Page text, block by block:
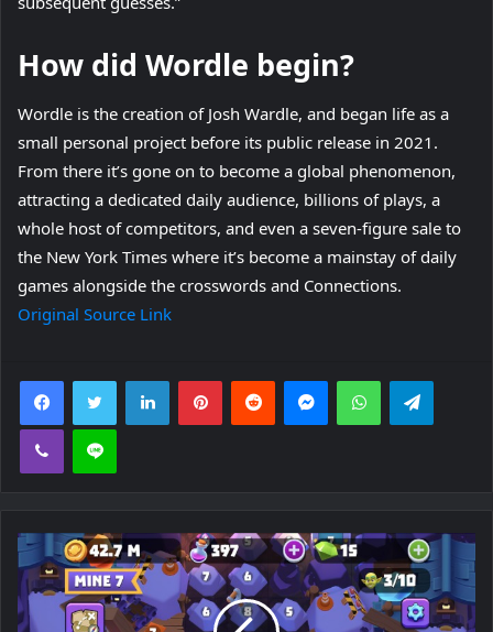
How did Wordle begin?
Wordle is the creation of Josh Wardle, and began life as a
small personal project before its public release in 2021.
From there it’s gone on to become a global phenomenon,
attracting a dedicated daily audience, billions of plays, a
whole host of competitors, and even a seven-figure sale to
the New York Times where it’s become a mainstay of daily
games alongside the crosswords and Connections.
Original Source Link
FacebookTwitter LinkedInPinterestReddit MessengerWhatsApp
Viber Line